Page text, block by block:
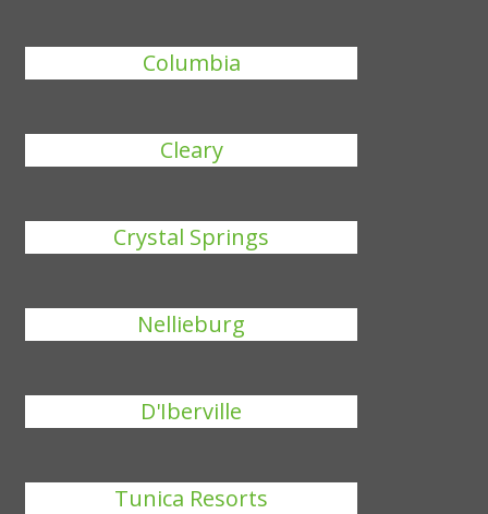
Columbia
Cleary
Crystal Springs
Nellieburg
D'Iberville
Tunica Resorts